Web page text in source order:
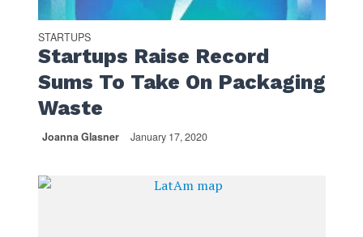
STARTUPS
Startups Raise Record
Sums To Take On Packaging
Waste
Joanna Glasner January 17, 2020